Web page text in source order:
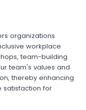
organizations
workplace
team-building
team's values and
thereby enhancing
satisfaction for